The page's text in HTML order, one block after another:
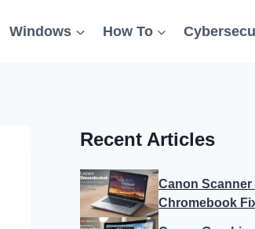
Windows How To
Recent Articles
Canon Scanner
Chromebook